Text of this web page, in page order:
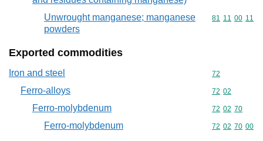
Unwrought manganese; manganese
powders
Commodity
81 11 00 11
Exported commodities
Iron and steel Commodity
72
Ferro-alloys Commodity
72 02
Ferro-molybdenum Commodity
72 02 70
Ferro-molybdenum Commodity
72 02 70 00